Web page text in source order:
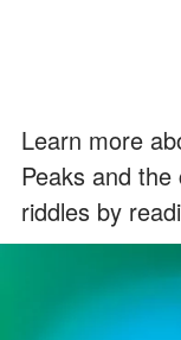
Learn more
Peaks and
riddles by